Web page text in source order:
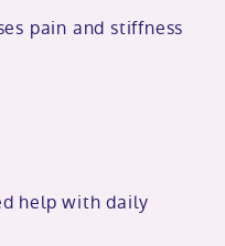
pain and stiffness
help with daily